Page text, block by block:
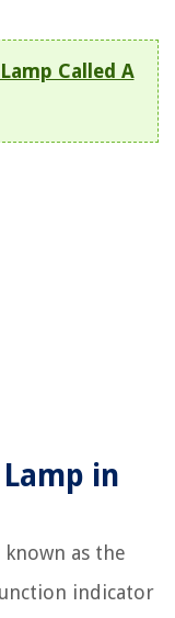
Called A
in
as the
indicator